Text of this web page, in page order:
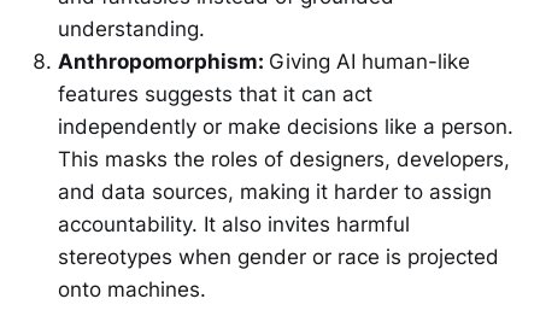
understanding.
Anthropomorphism: Giving AI human-like
features suggests that it can act
independently or make decisions like a person.
This masks the roles of designers, developers,
and data sources, making it harder to assign
accountability. It also invites harmful
stereotypes when gender or race is projected
onto machines.